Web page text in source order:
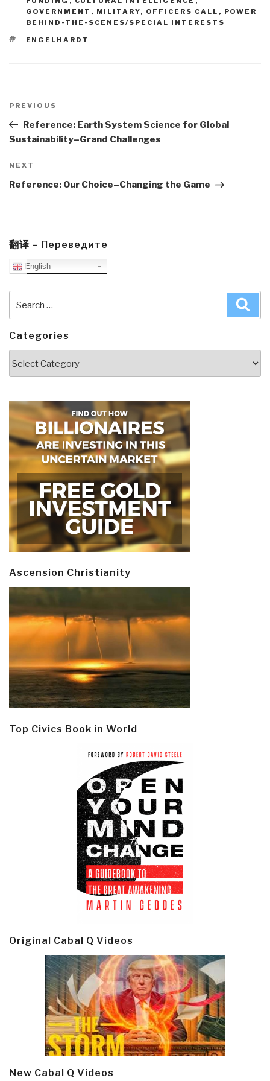
GOVERNMENT , MILITARY, OFFICERS CALL , POWER
BEHIND-THE-SCENES/SPECIAL INTERESTS
TAGS
ENGELHARDT
navigation
Previous
Post
PREVIOUS
Reference: Earth System Science for Global
Sustainability–Grand Challenges
Next
Post
NEXT
Reference: Our Choice–Changing the Game
翻译 – Переведите
English
for:
Categories
Ascension Christianity
Top Civics Book in World
Original Cabal Q Videos
New Cabal Q Videos